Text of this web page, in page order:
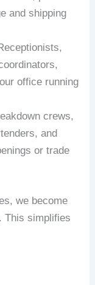
and shipping
office running
crews,
and
or trade
we become
This simplifies